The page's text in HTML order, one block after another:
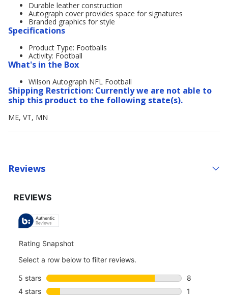
Durable leather construction
Autograph cover provides space for signatures
Branded graphics for style
Specifications
Product Type: Footballs
Activity: Football
What's in the Box
Wilson Autograph NFL Football
Shipping Restriction: Currently we are not able to
ship this product to the following state(s).
ME, VT, MN
Reviews